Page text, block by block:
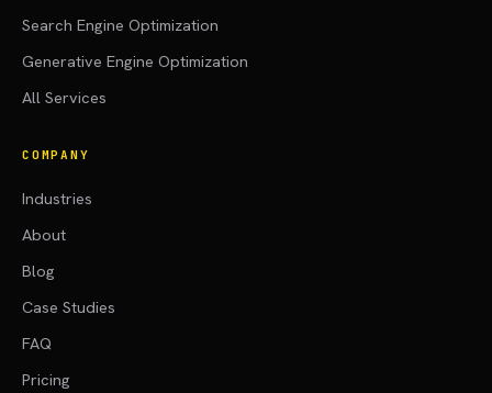
Search Engine Optimization
Generative Engine Optimization
All Services
COMPANY
Industries
About
Blog
Case Studies
FAQ
Pricing